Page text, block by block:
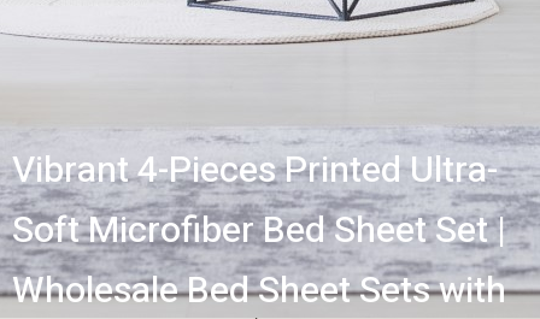
Vibrant 4-Pieces Printed Ultra-
Soft Microfiber Bed Sheet Set |
Wholesale Bed Sheet Sets with